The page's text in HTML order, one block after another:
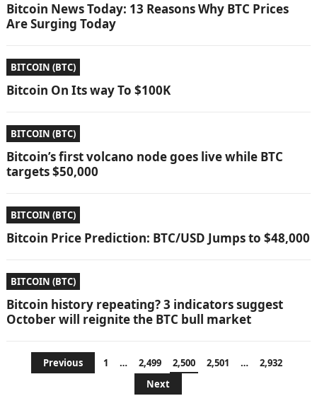
Bitcoin News Today: 13 Reasons Why BTC Prices
Are Surging Today
BITCOIN (BTC)
Bitcoin On Its way To $100K
BITCOIN (BTC)
Bitcoin’s first volcano node goes live while BTC
targets $50,000
BITCOIN (BTC)
Bitcoin Price Prediction: BTC/USD Jumps to $48,000
BITCOIN (BTC)
Bitcoin history repeating? 3 indicators suggest
October will reignite the BTC bull market
Previous 1 … 2,499 2,500 2,501 …
2,932
Next